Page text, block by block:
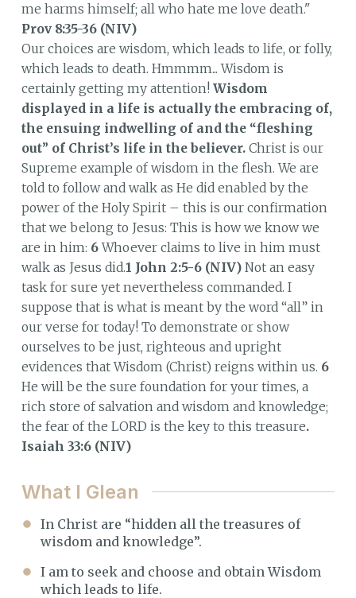
me harms himself; all who hate me love death."
Prov 8:35-36 (NIV)
Our choices are wisdom, which leads to life, or folly,
which leads to death. Hmmmm... Wisdom is
certainly getting my attention! Wisdom
displayed in a life is actually the embracing of,
the ensuing indwelling of and the “fleshing
out” of Christ’s life in the believer.Christ is our
Supreme example of wisdom in the flesh. We are
told to follow and walk as He did enabled by the
power of the Holy Spirit – this is our confirmation
that we belong to Jesus: This is how we know we
are in him: 6Whoever claims to live in him must
walk as Jesus did.1 John 2:5-6 (NIV) Not an easy
task for sure yet nevertheless commanded. I
suppose that is what is meant by the word “all” in
our verse for today! To demonstrate or show
ourselves to be just, righteous and upright
evidences that Wisdom (Christ) reigns within us. 6
He will be the sure foundation for your times, a
rich store of salvation and wisdom and knowledge;
the fear of the LORD is the key to this treasure.
Isaiah 33:6 (NIV)
What I Glean
In Christ are “hidden all the treasures of
wisdom and knowledge”.
I am to seek and choose and obtain Wisdom
which leads to life.